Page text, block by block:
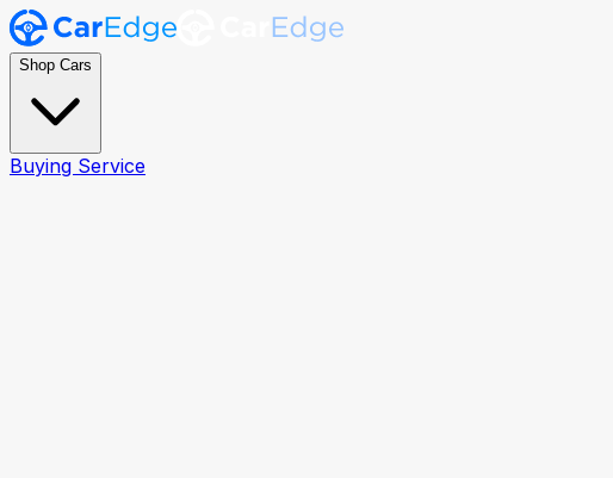
Shop Cars
Buying Service